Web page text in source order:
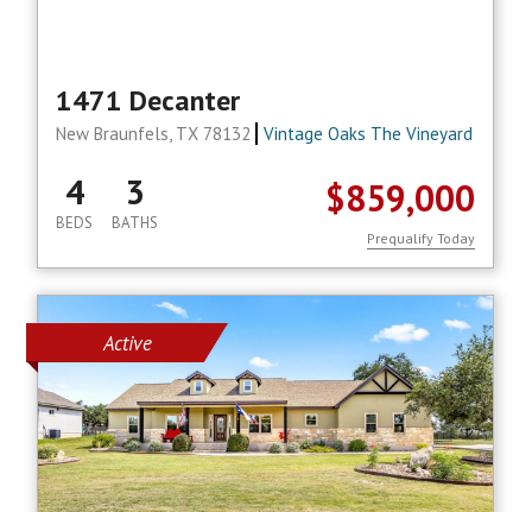
1471 Decanter
New Braunfels, TX 78132 Vintage Oaks The Vineyard
$859,000
4
BEDS
3
BATHS
Prequalify Today
Active